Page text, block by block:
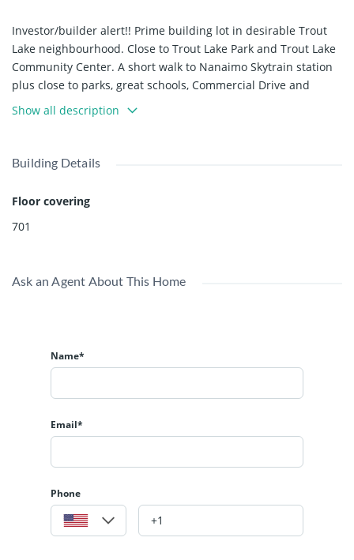
Investor/builder alert!! Prime building lot in desirable Trout
Lake neighbourhood. Close to Trout Lake Park and Trout Lake
Community Center. A short walk to Nanaimo Skytrain station
plus close to parks, great schools, Commercial Drive and
more. Build your dream home in a great neighbourhood in
East Van. Bright and sunny lot waiting for your ideas!
Show all description
Building Details
Floor covering
701
Ask an Agent About This Home
Name*
Email*
Phone